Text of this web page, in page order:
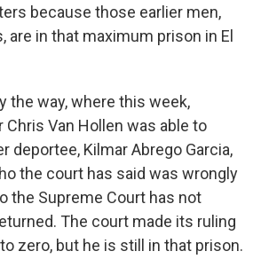
because those earlier men,
are in that maximum prison in El
the way, where this week,
Chris Van Hollen was able to
deportee, Kilmar Abrego Garcia,
the court has said was wrongly
the Supreme Court has not
The court made its ruling
zero, but he is still in that prison.